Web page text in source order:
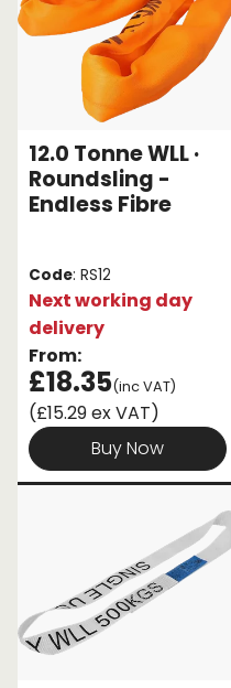
12.0 Tonne WLL ·
Roundsling -
Endless Fibre
Code: RS12
Next working day
delivery
From:
£18.35(inc VAT)
(£15.29 ex VAT)
Buy Now